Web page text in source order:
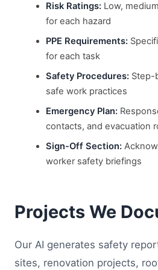
Risk Ratings: Low,
for each hazard
PPE Requirements:
for each task
Safety Procedures: Step-
safe work practices
Emergency Plan:
contacts, and evacuation
Sign-Off Section:
worker safety briefings
Projects We
Our AI generates safety
sites, renovation projects,